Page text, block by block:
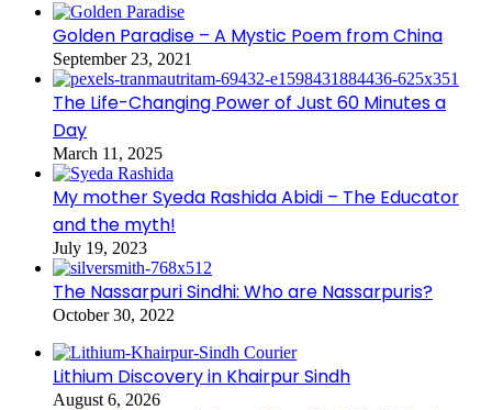
Golden Paradise – A Mystic Poem from China
September 23, 2021
The Life-Changing Power of Just 60 Minutes a
Day
March 11, 2025
My mother Syeda Rashida Abidi – The Educator
and the myth!
July 19, 2023
The Nassarpuri Sindhi: Who are Nassarpuris?
October 30, 2022
Lithium Discovery in Khairpur Sindh
August 6, 2026